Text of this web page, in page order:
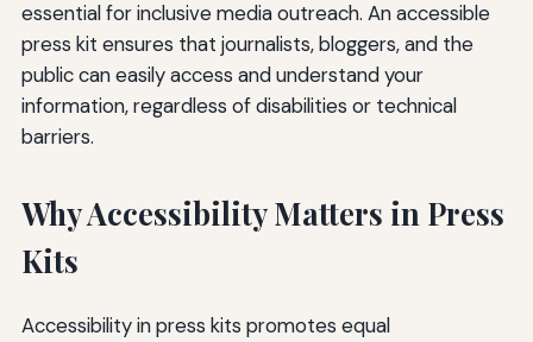
essential for inclusive media outreach. An accessible
press kit ensures that journalists, bloggers, and the
public can easily access and understand your
information, regardless of disabilities or technical
barriers.
Why Accessibility Matters in Press
Kits
Accessibility in press kits promotes equal